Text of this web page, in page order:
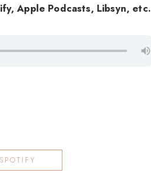
Apple Podcasts, Libsyn, etc.